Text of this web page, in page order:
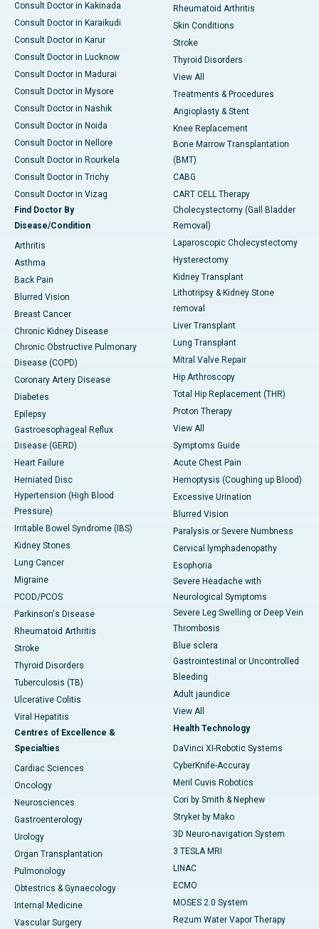
Consult Doctor in Kakinada
Consult Doctor in Karaikudi
Consult Doctor in Karur
Consult Doctor in Lucknow
Consult Doctor in Madurai
Consult Doctor in Mysore
Consult Doctor in Nashik
Consult Doctor in Noida
Consult Doctor in Nellore
Consult Doctor in Rourkela
Consult Doctor in Trichy
Consult Doctor in Vizag
Find Doctor By
Disease/Condition
Arthritis
Asthma
Back Pain
Blurred Vision
Breast Cancer
Chronic Kidney Disease
Chronic Obstructive Pulmonary
Disease (COPD)
Coronary Artery Disease
Diabetes
Epilepsy
Gastroesophageal Reflux
Disease (GERD)
Heart Failure
Herniated Disc
Hypertension (High Blood
Pressure)
Irritable Bowel Syndrome (IBS)
Kidney Stones
Lung Cancer
Migraine
PCOD/PCOS
Parkinson's Disease
Rheumatoid Arthritis
Stroke
Thyroid Disorders
Tuberculosis (TB)
Ulcerative Colitis
Viral Hepatitis
Centres of Excellence &
Specialties
Cardiac Sciences
Oncology
Neurosciences
Gastroenterology
Urology
Organ Transplantation
Pulmonology
Obtestrics & Gynaecology
Internal Medicine
Vascular Surgery
Rheumatoid Arthritis
Skin Conditions
Stroke
Thyroid Disorders
View All
Treatments & Procedures
Angioplasty & Stent
Knee Replacement
Bone Marrow Transplantation
(BMT)
CABG
CART CELL Therapy
Cholecystectomy (Gall Bladder
Removal)
Laparoscopic Cholecystectomy
Hysterectomy
Kidney Transplant
Lithotripsy & Kidney Stone
removal
Liver Transplant
Lung Transplant
Mitral Valve Repair
Hip Arthroscopy
Total Hip Replacement (THR)
Proton Therapy
View All
Symptoms Guide
Acute Chest Pain
Hemoptysis (Coughing up Blood)
Excessive Urination
Blurred Vision
Paralysis or Severe Numbness
Cervical lymphadenopathy
Esophoria
Severe Headache with
Neurological Symptoms
Severe Leg Swelling or Deep Vein
Thrombosis
Blue sclera
Gastrointestinal or Uncontrolled
Bleeding
Adult jaundice
View All
Health Technology
DaVinci XI-Robotic Systems
CyberKnife-Accuray
Meril Cuvis Robotics
Cori by Smith & Nephew
Stryker by Mako
3D Neuro-navigation System
3 TESLA MRI
LINAC
ECMO
MOSES 2.0 System
Rezum Water Vapor Therapy